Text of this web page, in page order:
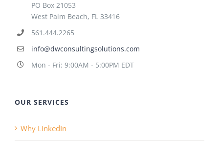
PO Box 21053
West Palm Beach, FL 33416
561.444.2265
info@dwconsultingsolutions.com
Mon - Fri: 9:00AM - 5:00PM EDT
OUR SERVICES
Why LinkedIn